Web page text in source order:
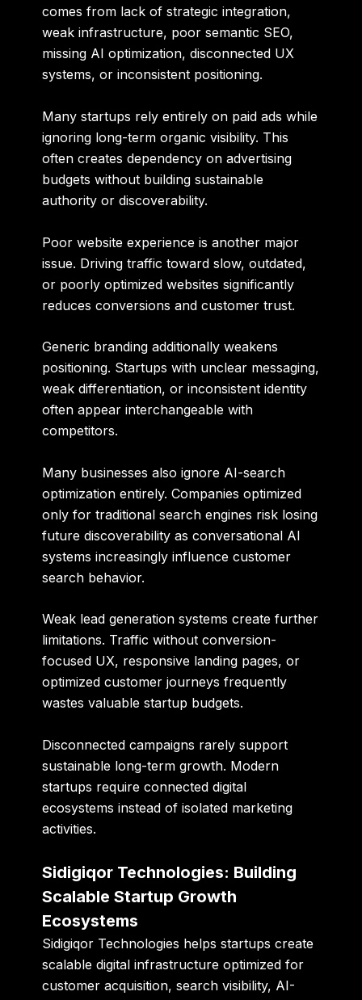
comes from lack of strategic integration,
weak infrastructure, poor semantic SEO,
missing AI optimization, disconnected UX
systems, or inconsistent positioning.
Many startups rely entirely on paid ads while
ignoring long-term organic visibility. This
often creates dependency on advertising
budgets without building sustainable
authority or discoverability.
Poor website experience is another major
issue. Driving traffic toward slow, outdated,
or poorly optimized websites significantly
reduces conversions and customer trust.
Generic branding additionally weakens
positioning. Startups with unclear messaging,
weak differentiation, or inconsistent identity
often appear interchangeable with
competitors.
Many businesses also ignore AI-search
optimization entirely. Companies optimized
only for traditional search engines risk losing
future discoverability as conversational AI
systems increasingly influence customer
search behavior.
Weak lead generation systems create further
limitations. Traffic without conversion-
focused UX, responsive landing pages, or
optimized customer journeys frequently
wastes valuable startup budgets.
Disconnected campaigns rarely support
sustainable long-term growth. Modern
startups require connected digital
ecosystems instead of isolated marketing
activities.
Sidigiqor Technologies: Building
Scalable Startup Growth
Ecosystems
Sidigiqor Technologies helps startups create
scalable digital infrastructure optimized for
customer acquisition, search visibility, AI-